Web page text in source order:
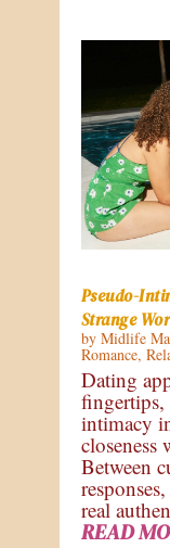
Pseudo-
Strange
by Midlife
Romance,
Dating
fingertips,
intimacy
closeness
Between
real
READ